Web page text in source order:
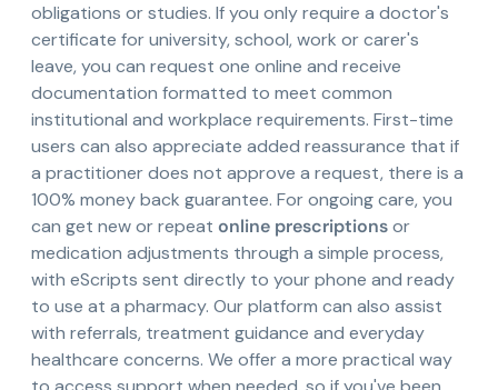
obligations or studies. If you only require a doctor's
certificate for university, school, work or carer's
leave, you can request one online and receive
documentation formatted to meet common
institutional and workplace requirements. First-time
users can also appreciate added reassurance that if
a practitioner does not approve a request, there is a
100% money back guarantee. For ongoing care, you
can get new or repeat online prescriptionsor
medication adjustments through a simple process,
with eScripts sent directly to your phone and ready
to use at a pharmacy. Our platform can also assist
with referrals, treatment guidance and everyday
healthcare concerns. We offer a more practical way